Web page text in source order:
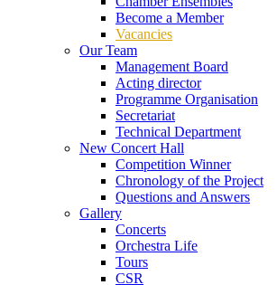
Become a Member
Vacancies
Our Team
Management Board
Acting director
Programme Organisation
Secretariat
Technical Department
New Concert Hall
Competition Winner
Chronology of the Project
Questions and Answers
Gallery
Concerts
Orchestra Life
Tours
CSR